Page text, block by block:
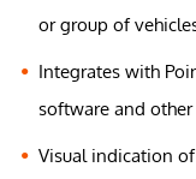
or group of
Integrates with
software and
Visual indication